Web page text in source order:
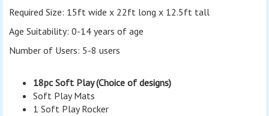
Required Size: 15ft wide x 22ft long x 12.5ft tall
Age Suitability: 0-14 years of age
Number of Users: 5-8 users
18pc Soft Play (Choice of designs)
Soft Play Mats
1 Soft Play Rocker